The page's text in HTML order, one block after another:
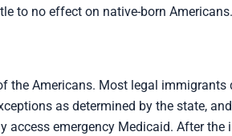
to no effect on native-born Americans.
Americans. Most legal immigrants
as determined by the state,
emergency Medicaid. After the